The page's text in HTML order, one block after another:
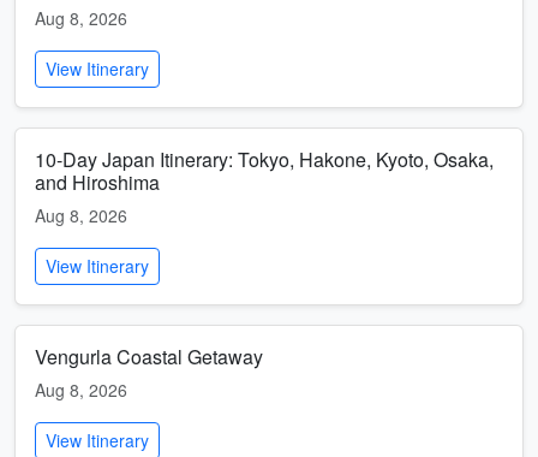
Aug 8, 2026
View Itinerary
10-Day Japan Itinerary: Tokyo, Hakone, Kyoto, Osaka,
and Hiroshima
Aug 8, 2026
View Itinerary
Vengurla Coastal Getaway
Aug 8, 2026
View Itinerary